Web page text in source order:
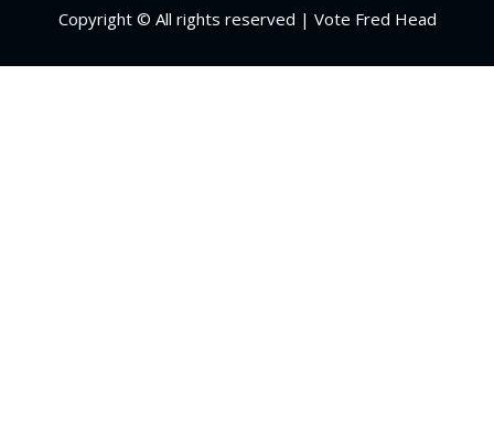
Copyright © All rights reserved | Vote Fred Head